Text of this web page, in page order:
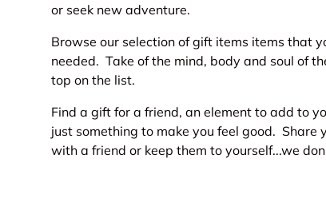
or seek new adventure.
Browse our selection of gift items items that
needed. Take of the mind, body and soul of
top on the list.
Find a gift for a friend, an element to add to
just something to make you feel good. Share
with a friend or keep them to yourself...we